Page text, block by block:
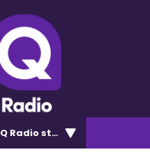
Radio station